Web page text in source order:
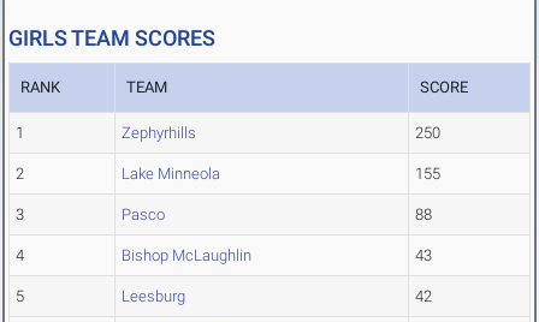
GIRLS TEAM SCORES
RANK TEAM SCORE
1 Zephyrhills 250
2 Lake Minneola 155
3 Pasco 88
4 Bishop McLaughlin 43
5 Leesburg 42